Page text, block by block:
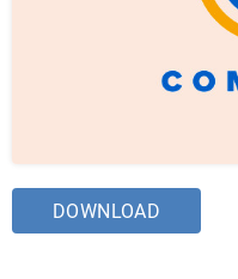
DOWNLOAD